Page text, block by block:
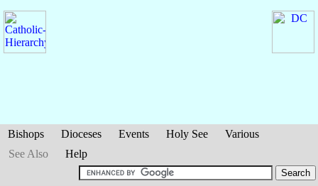
Bishops Dioceses Events Holy See
Various
See Also
Help